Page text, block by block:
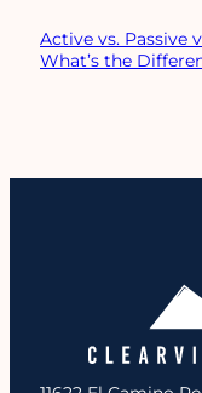
Active vs. Passive
What’s the